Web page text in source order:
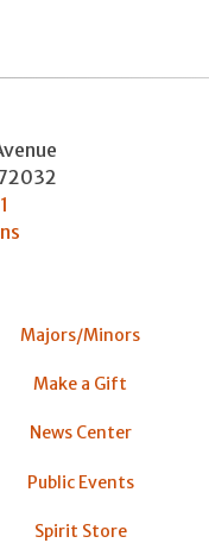
Majors/Minors
Make a Gift
News Center
Public Events
Spirit Store